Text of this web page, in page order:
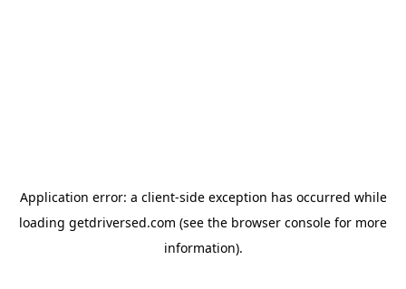
Application error: a client-side exception has occurred while
loading getdriversed.com (see the browser console for more
information).